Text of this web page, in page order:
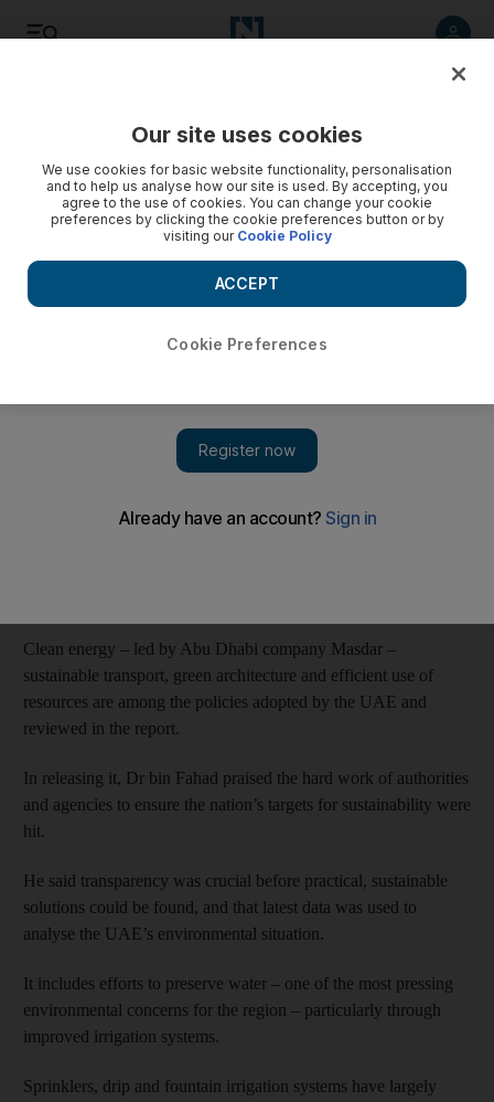
Environment
UAE environment report launched at Expo Milan
Day and reviews the country's current environmental
situation.
The UAE has launched a comprehensive review of its
environmental achievements in time for today’s World
Clean energy – led by Abu Dhabi company Masdar –
sustainable transport, green architecture and efficient use of
resources are among the policies adopted by the UAE and
reviewed in the report.
In releasing it, Dr bin Fahad praised the hard work of authorities
and agencies to ensure the nation’s targets for sustainability were
hit.
He said transparency was crucial before practical, sustainable
solutions could be found, and that latest data was used to
analyse the UAE’s environmental situation.
It includes efforts to preserve water – one of the most pressing
environmental concerns for the region – particularly through
improved irrigation systems.
Sprinklers, drip and fountain irrigation systems have largely
Our site uses cookies
We use cookies for basic website functionality, personalisation
and to help us analyse how our site is used. By accepting, you
agree to the use of cookies. You can change your cookie
preferences by clicking the cookie preferences button or by
visiting our Cookie Policy
Cookie Preferences
ACCEPT